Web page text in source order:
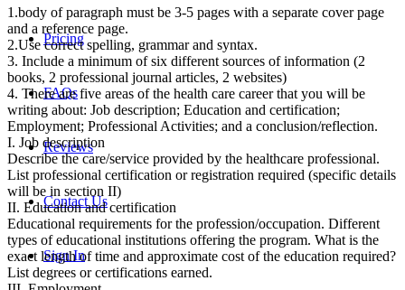
Pricing
FAQs
Reviews
Contact Us
Sign In
1.body of paragraph must be 3-5 pages with a separate cover page
and a reference page.
2.Use correct spelling, grammar and syntax.
3. Include a minimum of six different sources of information (2
books, 2 professional journal articles, 2 websites)
4. There are five areas of the health care career that you will be
writing about: Job description; Education and certification;
Employment; Professional Activities; and a conclusion/reflection.
I. Job description
Describe the care/service provided by the healthcare professional.
List professional certification or registration required (specific details
will be in section II)
II. Education and certification
Educational requirements for the profession/occupation. Different
types of educational institutions offering the program. What is the
exact length of time and approximate cost of the education required?
List degrees or certifications earned.